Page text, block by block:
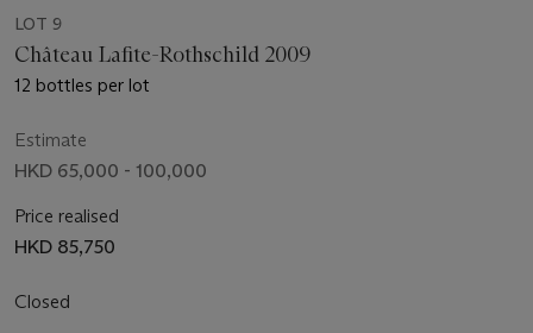
LOT 9
Château Lafite-Rothschild 2009
12 bottles per lot
Estimate
HKD 65,000 - 100,000
Price realised
HKD 85,750
Closed